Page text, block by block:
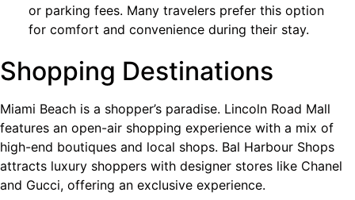
or parking fees. Many travelers prefer this option
for comfort and convenience during their stay.
Shopping Destinations
Miami Beach is a shopper’s paradise. Lincoln Road Mall
features an open-air shopping experience with a mix of
high-end boutiques and local shops. Bal Harbour Shops
attracts luxury shoppers with designer stores like Chanel
and Gucci, offering an exclusive experience.